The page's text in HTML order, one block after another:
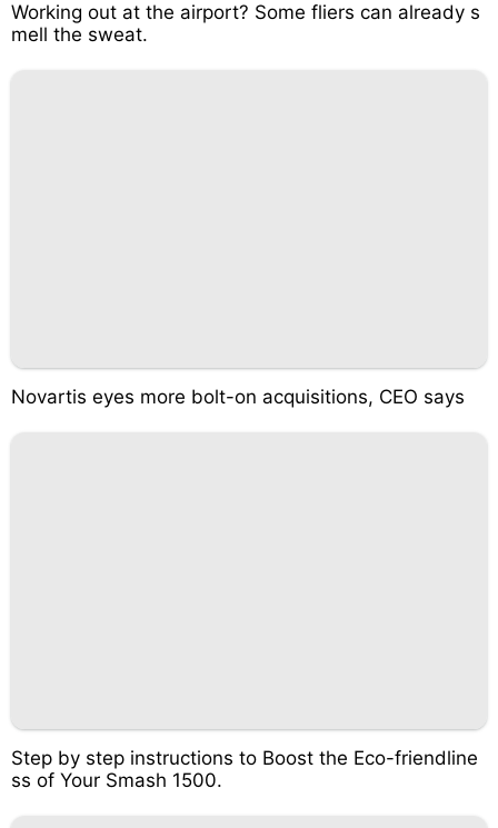
Working out at the airport? Some fliers can already s
mell the sweat.
Novartis eyes more bolt-on acquisitions, CEO says
Step by step instructions to Boost the Eco-friendline
ss of Your Smash 1500.